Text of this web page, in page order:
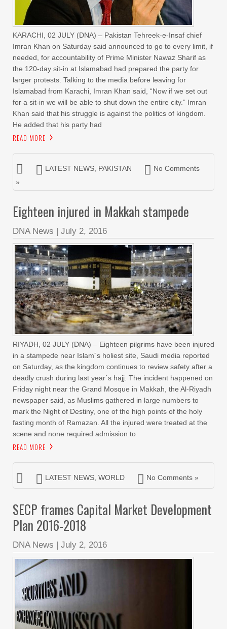
KARACHI, 02 JULY (DNA) – Pakistan Tehreek-e-Insaf chief
Imran Khan on Saturday said announced to go to every limit, if
needed, for accountability of Prime Minister Nawaz Sharif as
the 120-day sit-in at Islamabad had prepared the party for
larger protests. Talking to the media before leaving for
Islamabad from Karachi, Imran Khan said, “Now if we set out
for a sit-in we will be able to shut down the entire city.” Imran
Khan said that his struggle is against the politics of kingdom.
He added that his party had
READ MORE
LATEST NEWS PAKISTAN
No Comments
»
Eighteen injured in Makkah stampede
DNA News | July 2, 2016
RIYADH, 02 JULY (DNA) – Eighteen pilgrims have been injured
in a stampede near Islam´s holiest site, Saudi media reported
on Saturday, as the kingdom continues to review safety after a
deadly crush during last year´s hajj. The incident happened on
Friday night near the Grand Mosque in Makkah, the Al-Riyadh
newspaper said, as Muslims gathered in large numbers to
mark the Night of Destiny, one of the high points of the holy
fasting month of Ramazan. All the injured were treated at the
scene and none required admission to
READ MORE
LATEST NEWS WORLD No Comments »
SECP frames Capital Market Development
Plan 2016-2018
DNA News | July 2, 2016